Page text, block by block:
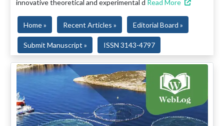
innovative theoretical and experimental d Read More
Home » Recent Articles » Editorial Board »
Submit Manuscript » ISSN 3143-4797